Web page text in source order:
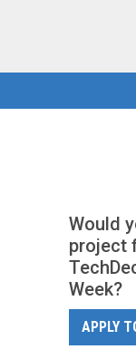
Would
project
Week?
APPLY